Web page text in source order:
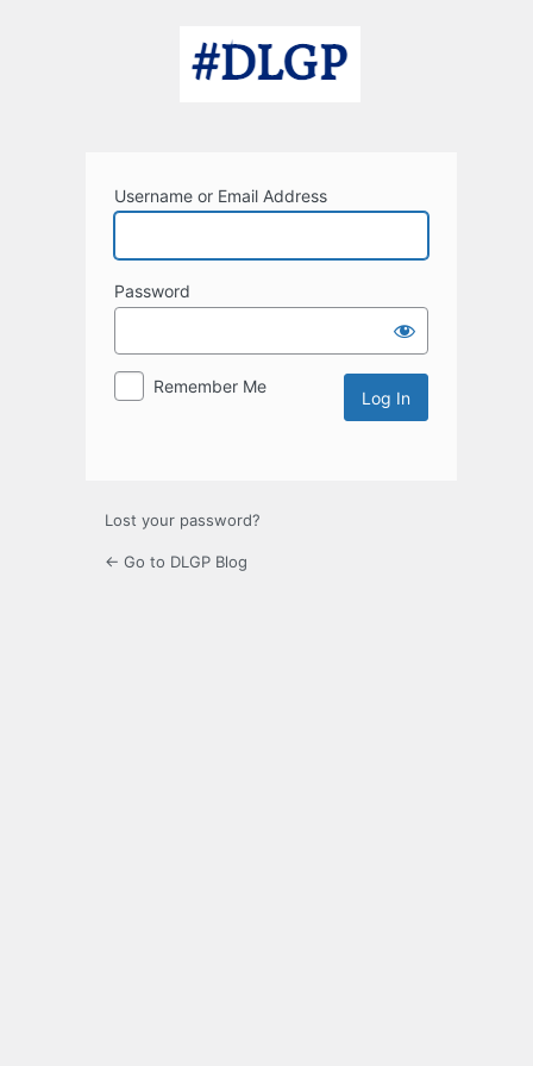
Username or Email Address
Password
Remember Me
Lost your password?
← Go to DLGP Blog